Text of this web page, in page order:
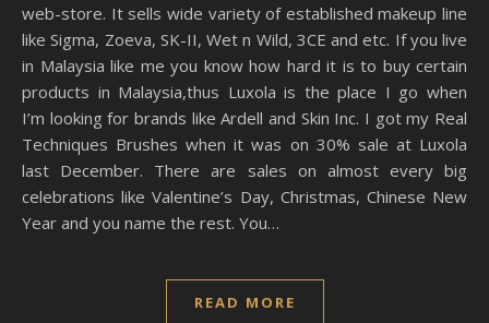
web-store. It sells wide variety of established makeup line
like Sigma, Zoeva, SK-II, Wet n Wild, 3CE and etc. If you live
in Malaysia like me you know how hard it is to buy certain
products in Malaysia,thus Luxola is the place I go when
I’m looking for brands like Ardell and Skin Inc. I got my Real
Techniques Brushes when it was on 30% sale at Luxola
last December. There are sales on almost every big
celebrations like Valentine’s Day, Christmas, Chinese New
Year and you name the rest. You…
READ MORE